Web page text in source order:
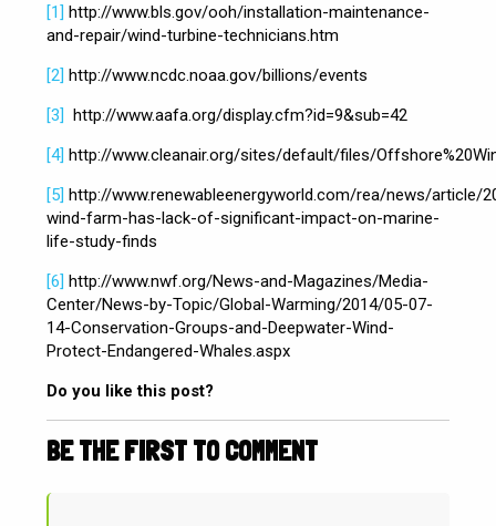
[1] http://www.bls.gov/ooh/installation-maintenance-
and-repair/wind-turbine-technicians.htm
[2] http://www.ncdc.noaa.gov/billions/events
[3] http://www.aafa.org/display.cfm?id=9&sub=42
[4] http://www.cleanair.org/sites/default/files/
[5] http://www.renewableenergyworld.com/rea/news/article/
wind-farm-has-lack-of-significant-impact-on-marine-
life-study-finds
[6] http://www.nwf.org/News-and-Magazines/Media-
Center/News-by-Topic/Global-Warming/2014/05-07-
14-Conservation-Groups-and-Deepwater-Wind-
Protect-Endangered-Whales.aspx
Do you like this post?
BE THE FIRST TO COMMENT